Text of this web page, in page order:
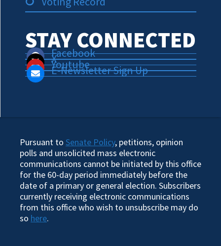
STAY CONNECTED
Facebook
X
Youtube
E-Newsletter Sign Up
Pursuant to Senate Policy, petitions, opinion
polls and unsolicited mass electronic
communications cannot be initiated by this office
for the 60-day period immediately before the
date of a primary or general election. Subscribers
currently receiving electronic communications
from this office who wish to unsubscribe may do
so here.